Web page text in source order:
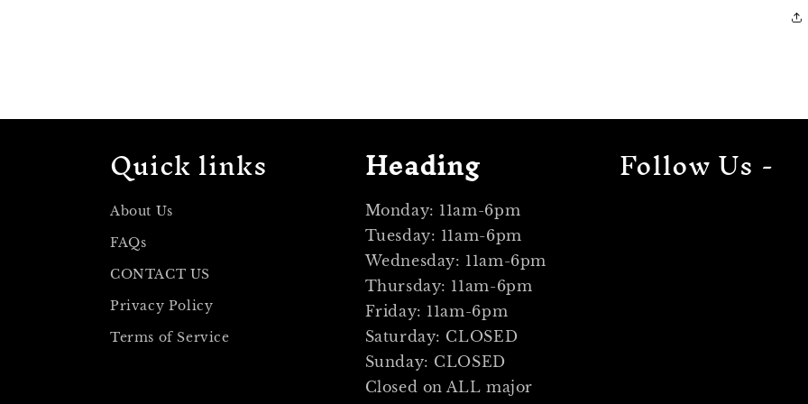
Quick links
About Us
FAQs
CONTACT US
Privacy Policy
Terms of Service
Heading
Monday: 11am-6pm
Tuesday: 11am-6pm
Wednesday: 11am-6pm
Thursday: 11am-6pm
Friday: 11am-6pm
Saturday: CLOSED
Sunday: CLOSED
Closed on ALL major
Follow Us -